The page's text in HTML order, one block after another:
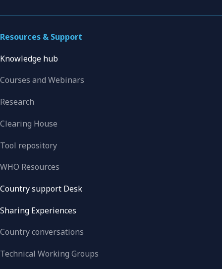
Resources & Support
Knowledge hub
Courses and Webinars
Research
Clearing House
Tool repository
WHO Resources
Country support Desk
Sharing Experiences
Country conversations
Technical Working Groups